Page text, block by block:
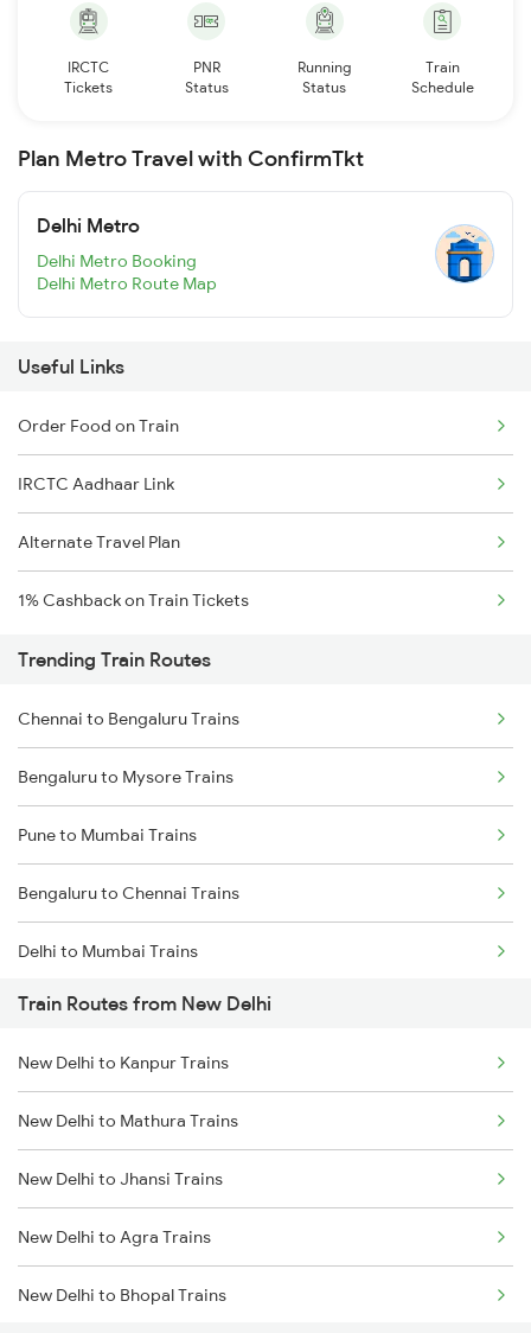
IRCTC
Tickets
PNR
Status
Running
Status
Train
Schedule
Plan Metro Travel with ConfirmTkt
Delhi Metro
Delhi Metro Booking
Delhi Metro Route Map
Useful Links
Order Food on Train
IRCTC Aadhaar Link
Alternate Travel Plan
1% Cashback on Train Tickets
Trending Train Routes
Chennai to Bengaluru Trains
Bengaluru to Mysore Trains
Pune to Mumbai Trains
Bengaluru to Chennai Trains
Delhi to Mumbai Trains
Mumbai to Pune Trains
Delhi to Jammu Trains
Mumbai to Delhi Trains
Mumbai to Goa Trains
Chennai to Coimbatore Trains
Train Routes from New Delhi
New Delhi to Kanpur Trains
New Delhi to Mathura Trains
New Delhi to Jhansi Trains
New Delhi to Agra Trains
New Delhi to Bhopal Trains